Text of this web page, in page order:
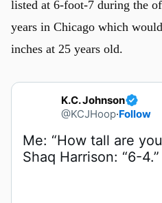
listed at 6-foot-7 during the
years in Chicago which
inches at 25 years old.
K.C. Johnson
@KCJHoop·Follow
Shaq Harrison: “6-4.”